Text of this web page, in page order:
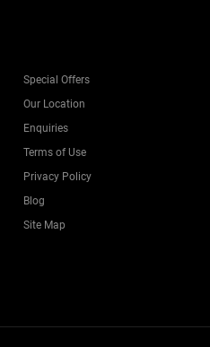
Special Offers
Our Location
Enquiries
Terms of Use
Privacy Policy
Blog
Site Map